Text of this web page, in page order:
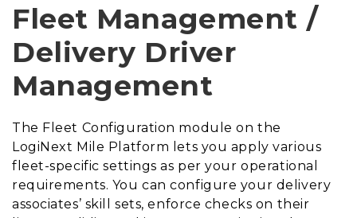
Fleet Management /
Delivery Driver
Management
The Fleet Configuration module on the
LogiNext Mile Platform lets you apply various
fleet-specific settings as per your operational
requirements. You can configure your delivery
associates’ skill sets, enforce checks on their